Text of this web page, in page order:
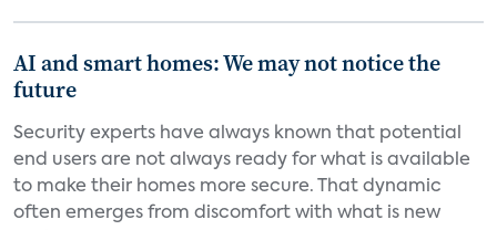
AI and smart homes: We may not notice the
future
Security experts have always known that potential
end users are not always ready for what is available
to make their homes more secure. That dynamic
often emerges from discomfort with what is new